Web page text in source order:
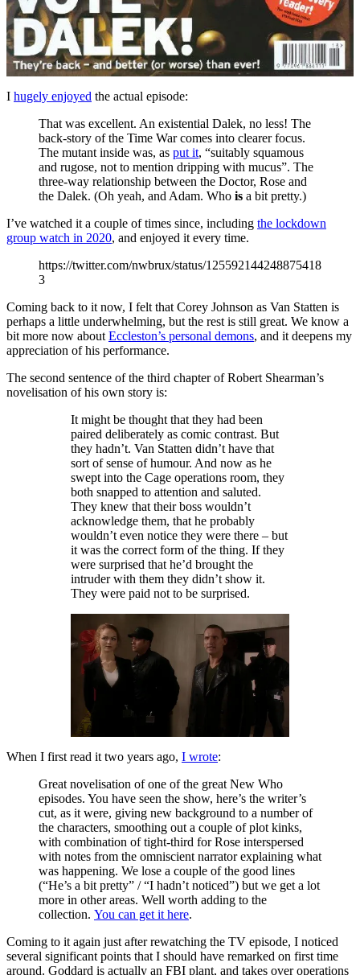
I hugely enjoyed the actual episode:
That was excellent. An existential Dalek, no less! The
back-story of the Time War comes into clearer focus.
The mutant inside was, as put it, “suitably squamous
and rugose, not to mention dripping with mucus”. The
three-way relationship between the Doctor, Rose and
the Dalek. (Oh yeah, and Adam. Who is a bit pretty.)
I’ve watched it a couple of times since, including the lockdown
group watch in 2020, and enjoyed it every time.
https://twitter.com/nwbrux/status/125592144248875418
3
Coming back to it now, I felt that Corey Johnson as Van Statten is
perhaps a little underwhelming, but the rest is still great. We know a
bit more now aboutEccleston’s personal demons, and it deepens my
appreciation of his performance.
The second sentence of the third chapter of Robert Shearman’s
novelisation of his own story is:
It might be thought that they had been
paired deliberately as comic contrast. But
they hadn’t. Van Statten didn’t have that
sort of sense of humour. And now as he
swept into the Cage operations room, they
both snapped to attention and saluted.
They knew that their boss wouldn’t
acknowledge them, that he probably
wouldn’t even notice they were there – but
it was the correct form of the thing. If they
were surprised that he’d brought the
intruder with them they didn’t show it.
They were paid not to be surprised.
When I first read it two years ago, I wrote:
Great novelisation of one of the great New Who
episodes. You have seen the show, here’s the writer’s
cut, as it were, giving new background to a number of
the characters, smoothing out a couple of plot kinks,
with combination of tight-third for Rose interspersed
with notes from the omniscient narrator explaining what
was happening. We lose a couple of the good lines
(“He’s a bit pretty” / “I hadn’t noticed”) but we get a lot
more in other areas. Well worth adding to the
collection. You can get it here.
Coming to it again just after rewatching the TV episode, I noticed
several significant points that I should have remarked on first time
around. Goddard is actually an FBI plant, and takes over operations